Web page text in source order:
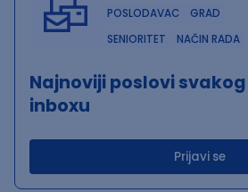
POSLODAVAC
GRAD
SENIORITET
NAČIN RADA
Najnoviji poslovi
inboxu
Prijavi se